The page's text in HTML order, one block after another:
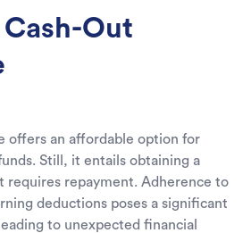
Cash-Out
offers an affordable option for
Still, it entails obtaining a
requires repayment. Adherence to
deductions poses a significant
to unexpected financial